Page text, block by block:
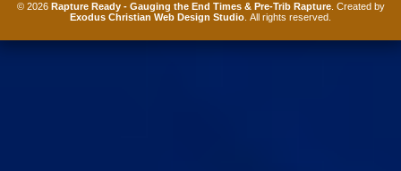
© 2026 Rapture Ready - Gauging the End Times & Pre-Trib Rapture. Created by
Exodus Christian Web Design Studio . All rights reserved.